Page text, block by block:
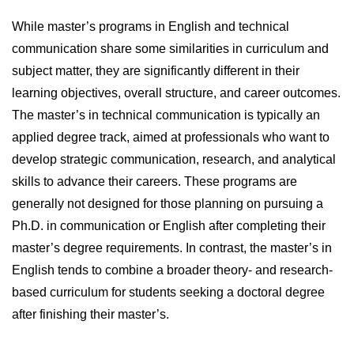
While master’s programs in English and technical
communication share some similarities in curriculum and
subject matter, they are significantly different in their
learning objectives, overall structure, and career outcomes.
The master’s in technical communication is typically an
applied degree track, aimed at professionals who want to
develop strategic communication, research, and analytical
skills to advance their careers. These programs are
generally not designed for those planning on pursuing a
Ph.D. in communication or English after completing their
master’s degree requirements. In contrast, the master’s in
English tends to combine a broader theory- and research-
based curriculum for students seeking a doctoral degree
after finishing their master’s.